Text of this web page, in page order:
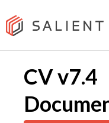
CV v7.4